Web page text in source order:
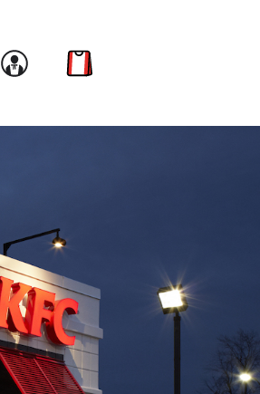
Link to account
Link to cart